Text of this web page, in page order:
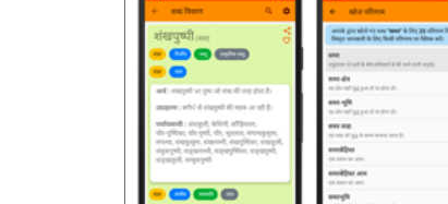
पिछला